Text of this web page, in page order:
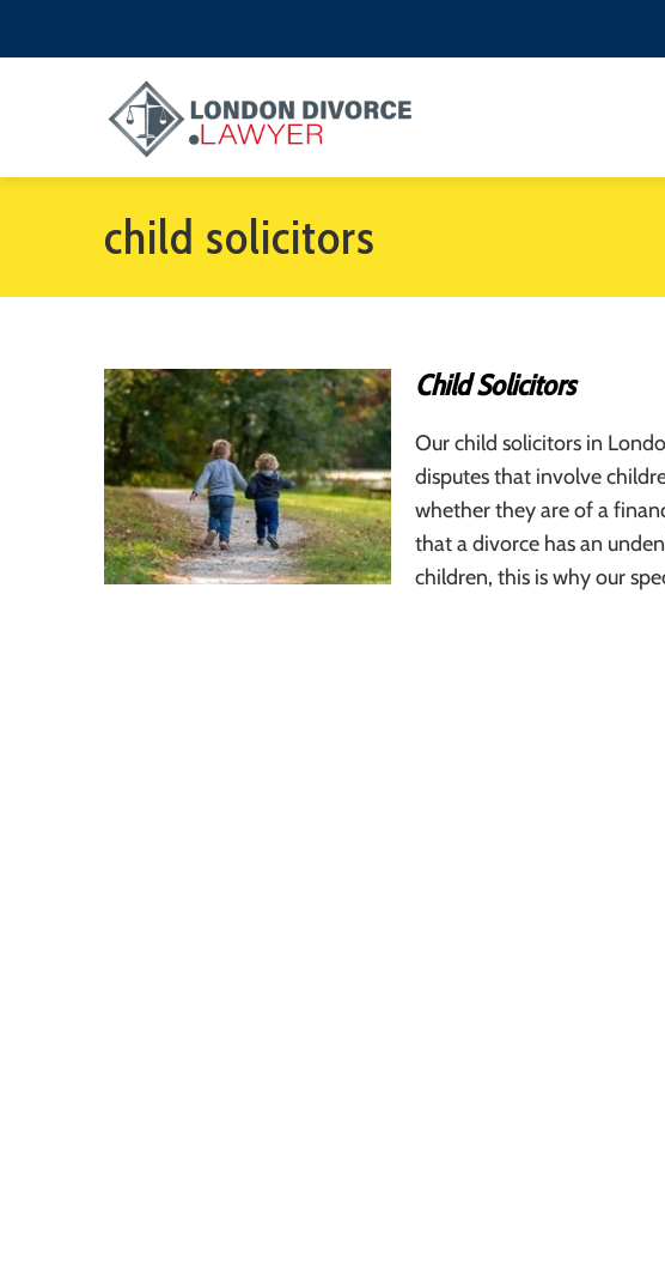
child solicitors
Child Solicitors
Our child solicitors in
disputes that involve
whether they are of a
that a divorce has an
children, this is why our